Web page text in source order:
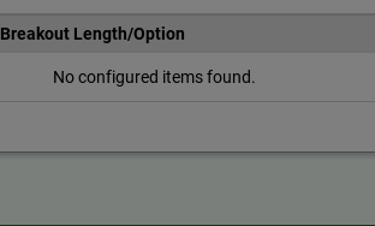
Breakout Length/Option
No configured items found.